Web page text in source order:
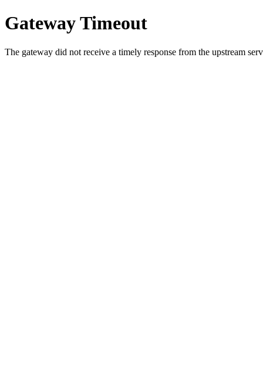
Gateway Timeout
The gateway did not receive a timely response from the upstream